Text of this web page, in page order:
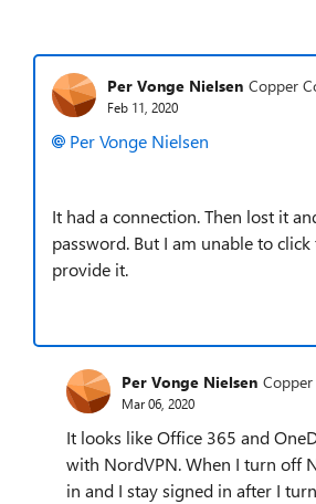
Per Vonge Nielsen Copper
Feb 11, 2020
Per Vonge Nielsen
It had a connection. Then lost it
password. But I am unable to
provide it.
Per Vonge Nielsen
Mar 06, 2020
It looks like Office 365 and
with NordVPN. When I turn off
in and I stay signed in after I